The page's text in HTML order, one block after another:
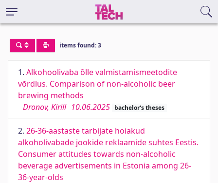
items found: 3
1. Alkohoolivaba õlle valmistamismeetodite
võrdlus. Comparison of non-alcoholic beer
brewing methods
Dronov, Kirill 10.06.2025 bachelor's theses
2. 26-36-aastaste tarbijate hoiakud
alkoholivabade jookide reklaamide suhtes Eestis.
Consumer attitudes towards non-alcoholic
beverage advertisements in Estonia among 26-
36-year-olds